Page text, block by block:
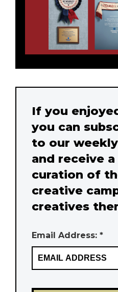
If you
you can
to our
and receive
curation of
creative
creatives
Email Address: *